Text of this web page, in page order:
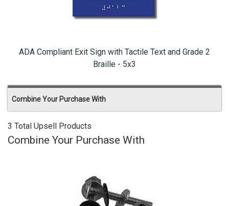
ADA Compliant Exit Sign with Tactile Text and Grade 2
Braille - 5x3
Combine Your Purchase With
3 Total Upsell Products
Combine Your Purchase With